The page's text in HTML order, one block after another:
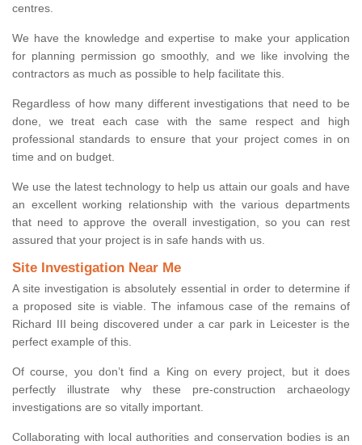
centres.
We have the knowledge and expertise to make your application
for planning permission go smoothly, and we like involving the
contractors as much as possible to help facilitate this.
Regardless of how many different investigations that need to be
done, we treat each case with the same respect and high
professional standards to ensure that your project comes in on
time and on budget.
We use the latest technology to help us attain our goals and have
an excellent working relationship with the various departments
that need to approve the overall investigation, so you can rest
assured that your project is in safe hands with us.
Site Investigation Near Me
A site investigation is absolutely essential in order to determine if
a proposed site is viable. The infamous case of the remains of
Richard III being discovered under a car park in Leicester is the
perfect example of this.
Of course, you don’t find a King on every project, but it does
perfectly illustrate why these pre-construction archaeology
investigations are so vitally important.
Collaborating with local authorities and conservation bodies is an